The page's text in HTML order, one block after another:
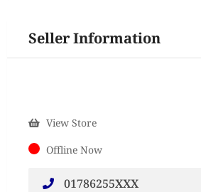
Seller Information
View Store
Offline Now
01786255XXX